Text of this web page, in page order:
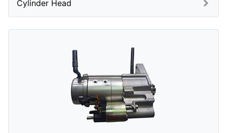
Cylinder Head